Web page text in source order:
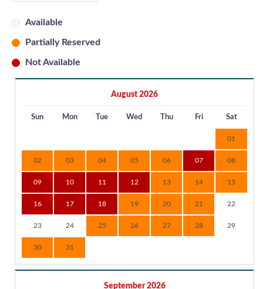
Available
Partially Reserved
Not Available
August 2026
Sun Mon Tue Wed Thu Fri Sat
01
02 03 04 05 06 07 08
09 10 11 12 13 14 15
16 17 18 19 20 21 22
23 24 25 26 27 28 29
30 31
September 2026